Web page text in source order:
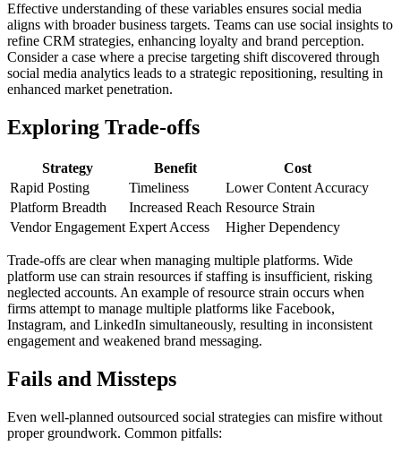
Effective understanding of these variables ensures social media
aligns with broader business targets. Teams can use social insights to
refine CRM strategies, enhancing loyalty and brand perception.
Consider a case where a precise targeting shift discovered through
social media analytics leads to a strategic repositioning, resulting in
enhanced market penetration.
Exploring Trade-offs
Strategy Benefit
Cost
Rapid Posting
Timeliness
Lower Content Accuracy
Platform Breadth
Increased Reach Resource Strain
Vendor Engagement Expert Access Higher Dependency
Trade-offs are clear when managing multiple platforms. Wide
platform use can strain resources if staffing is insufficient, risking
neglected accounts. An example of resource strain occurs when
firms attempt to manage multiple platforms like Facebook,
Instagram, and LinkedIn simultaneously, resulting in inconsistent
engagement and weakened brand messaging.
Fails and Missteps
Even well-planned outsourced social strategies can misfire without
proper groundwork. Common pitfalls: